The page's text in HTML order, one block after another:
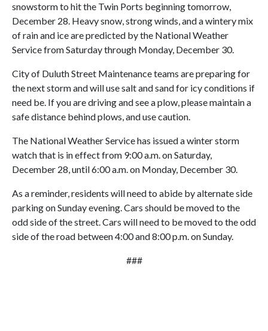
snowstorm to hit the Twin Ports beginning tomorrow,
December 28. Heavy snow, strong winds, and a wintery mix
of rain and ice are predicted by the National Weather
Service from Saturday through Monday, December 30.
City of Duluth Street Maintenance teams are preparing for
the next storm and will use salt and sand for icy conditions if
need be. If you are driving and see a plow, please maintain a
safe distance behind plows, and use caution.
The National Weather Service has issued a winter storm
watch that is in effect from 9:00 a.m. on Saturday,
December 28, until 6:00 a.m. on Monday, December 30.
As a reminder, residents will need to abide by alternate side
parking on Sunday evening. Cars should be moved to the
odd side of the street. Cars will need to be moved to the odd
side of the road between 4:00 and 8:00 p.m. on Sunday.
###